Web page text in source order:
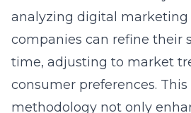
journey across various
leveraging
e-commerce
continuously refine website
optimal performance,
friction and enhanced